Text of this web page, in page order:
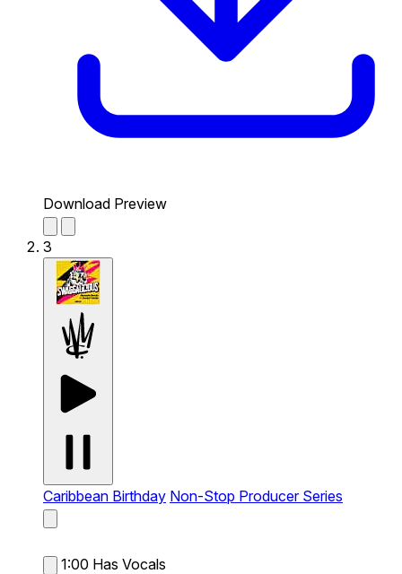
Download Preview
3
Caribbean Birthday Non-Stop Producer Series
1:00 Has Vocals